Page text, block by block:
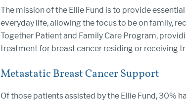
The mission of the Ellie Fund is to provide
everyday life, allowing the focus to be on family,
Together Patient and Family Care Program,
treatment for breast cancer residing or receiving
Metastatic Breast Cancer Support
Of those patients assisted by the Ellie Fund, 30%